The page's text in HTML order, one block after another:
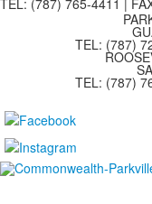
TEL: (787) 765-4411 |
TEL: (787)
TEL: (787)